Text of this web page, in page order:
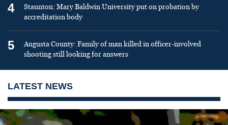
4
Staunton: Mary Baldwin University put on probation by
accreditation body
5
Augusta County: Family of man killed in officer-involved
shooting still looking for answers
LATEST NEWS